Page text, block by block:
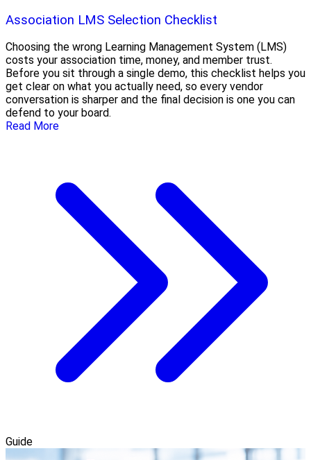
Association LMS Selection Checklist
Choosing the wrong Learning Management System (LMS)
costs your association time, money, and member trust.
Before you sit through a single demo, this checklist helps you
get clear on what you actually need, so every vendor
conversation is sharper and the final decision is one you can
defend to your board.
Read More
Guide